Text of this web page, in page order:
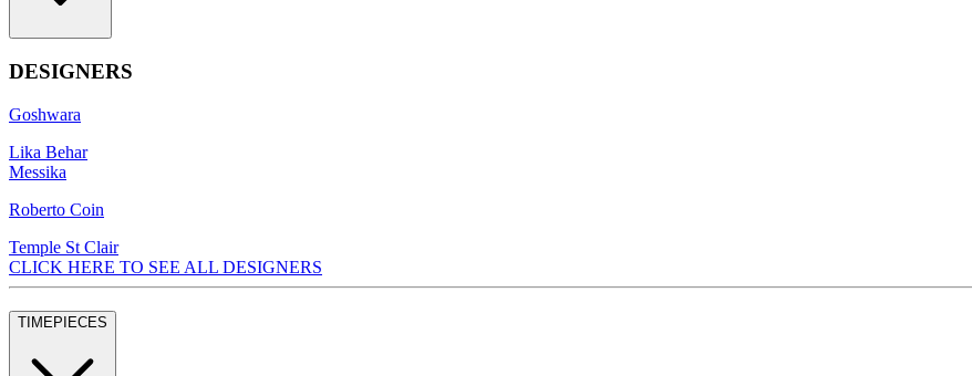
DESIGNERS
Goshwara
Lika Behar
Messika
Roberto Coin
Temple St Clair
CLICK HERE TO SEE ALL DESIGNERS
TIMEPIECES